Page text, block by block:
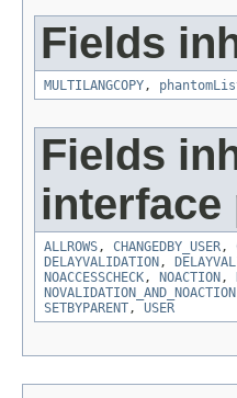
Fields
MULTILANGCOPY,
Fields
interface
ALLROWS, CHANGEDBY_USER,
DELAYVALIDATION ,
NOACCESSCHECK, NOACTION ,
NOVALIDATION_AND_NOACTION
SETBYPARENT, USER